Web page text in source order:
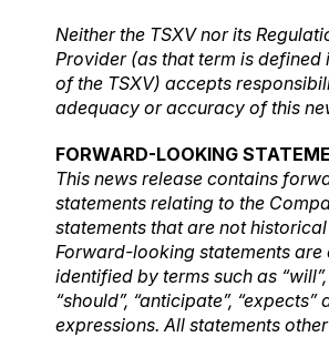
Neither the TSXV nor its
Provider (as that term is defined
of the TSXV) accepts
adequacy or accuracy of this
FORWARD-LOOKING
This news release contains
statements relating to the
statements that are not
Forward-looking statements are
identified by terms such as “will”,
“should”, “anticipate”, “expects”
expressions. All statements